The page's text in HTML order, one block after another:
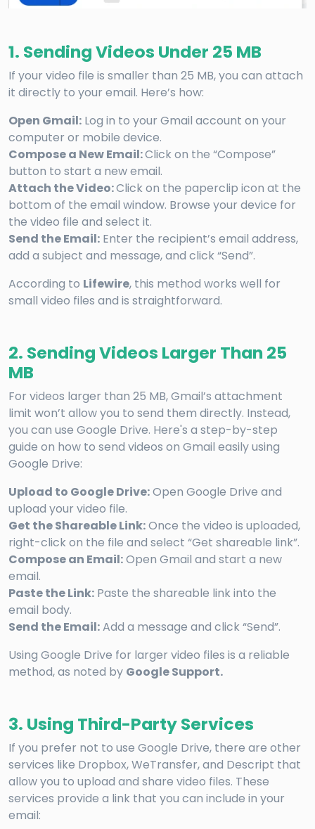
1. Sending Videos Under 25 MB
If your video file is smaller than 25 MB, you can attach
it directly to your email. Here’s how:
Open Gmail: Log in to your Gmail account on your
computer or mobile device.
Compose a New Email:Click on the “Compose”
button to start a new email.
Attach the Video:Click on the paperclip icon at the
bottom of the email window. Browse your device for
the video file and select it.
Send the Email: Enter the recipient’s email address,
add a subject and message, and click “Send”.
According to Lifewire, this method works well for
small video files and is straightforward.
2. Sending Videos Larger Than 25
MB
For videos larger than 25 MB, Gmail’s attachment
limit won’t allow you to send them directly. Instead,
you can use Google Drive. Here's a step-by-step
guide on how to send videos on Gmail easily using
Google Drive:
Upload to Google Drive:Open Google Drive and
upload your video file.
Get the Shareable Link:Once the video is uploaded,
right-click on the file and select “Get shareable link”.
Compose an Email:Open Gmail and start a new
email.
Paste the Link: Paste the shareable link into the
email body.
Send the Email:Add a message and click “Send”.
Using Google Drive for larger video files is a reliable
method, as noted by Google Support.
3. Using Third-Party Services
If you prefer not to use Google Drive, there are other
services like Dropbox, WeTransfer, and Descript that
allow you to upload and share video files. These
services provide a link that you can include in your
email: